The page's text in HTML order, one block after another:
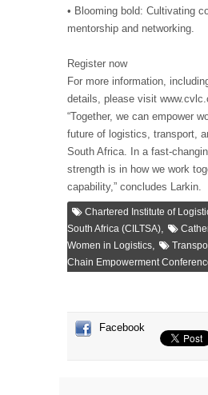
• Blooming bold: Cultivating
mentorship and networking.
Register now
For more information,
details, please visit
“Together, we can empower
future of logistics, transport,
South Africa. In a fast-
strength is in how we work
capability,” concludes Larkin.
Chartered Institute of
South Africa (CILTSA),
Women in Logistics,
Chain Empowerment
Facebook